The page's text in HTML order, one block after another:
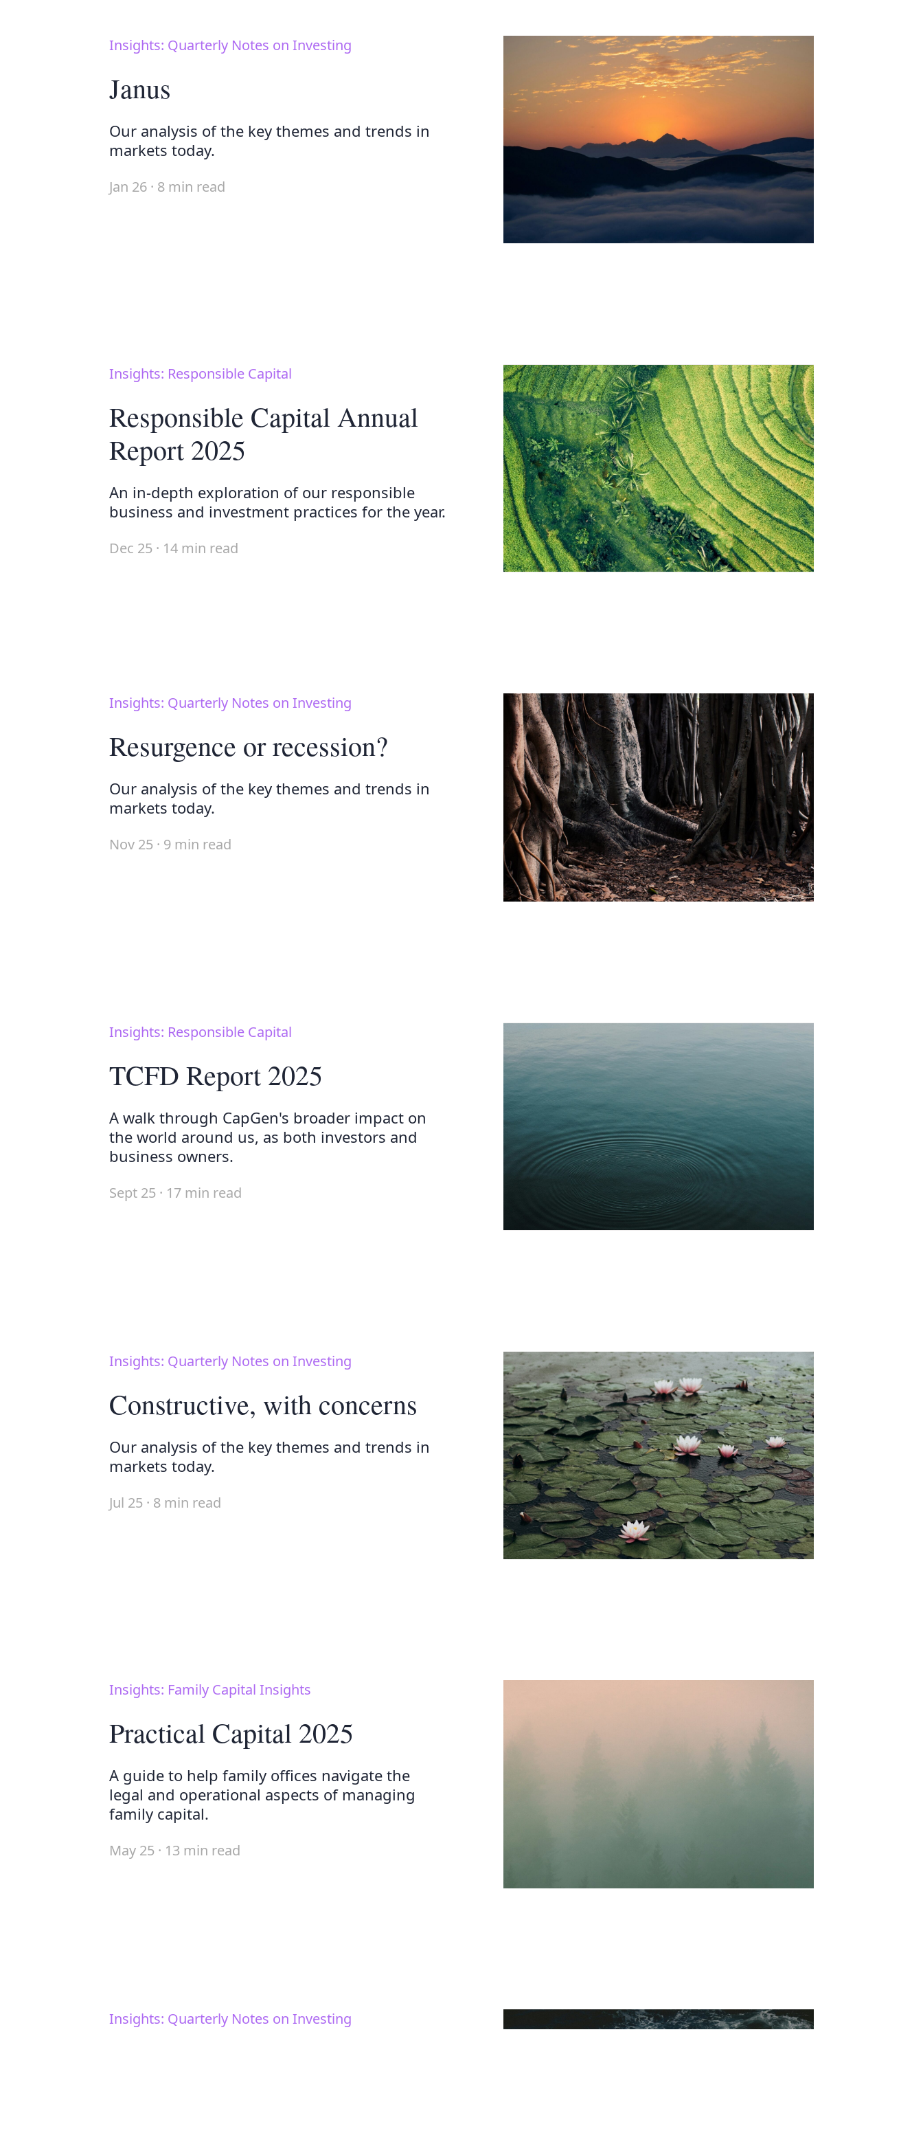
Insights: Quarterly Notes on Investing
Janus
Our analysis of the key themes and trends in
markets today.
Jan 26 · 8 min read
Insights: Responsible Capital
Responsible Capital Annual
Report 2025
An in-depth exploration of our responsible
business and investment practices for the year.
Dec 25 · 14 min read
Insights: Quarterly Notes on Investing
Resurgence or recession?
Our analysis of the key themes and trends in
markets today.
Nov 25 · 9 min read
Insights: Responsible Capital
TCFD Report 2025
A walk through CapGen's broader impact on
the world around us, as both investors and
business owners.
Sept 25 · 17 min read
Insights: Quarterly Notes on Investing
Constructive, with concerns
Our analysis of the key themes and trends in
markets today.
Jul 25 · 8 min read
Insights: Family Capital Insights
Practical Capital 2025
A guide to help family offices navigate the
legal and operational aspects of managing
family capital.
May 25 · 13 min read
Insights: Quarterly Notes on Investing